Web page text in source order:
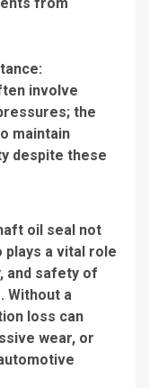
involve
the
maintain
despite these
oil seal not
plays a vital role
and safety of
Without a
loss can
wear, or